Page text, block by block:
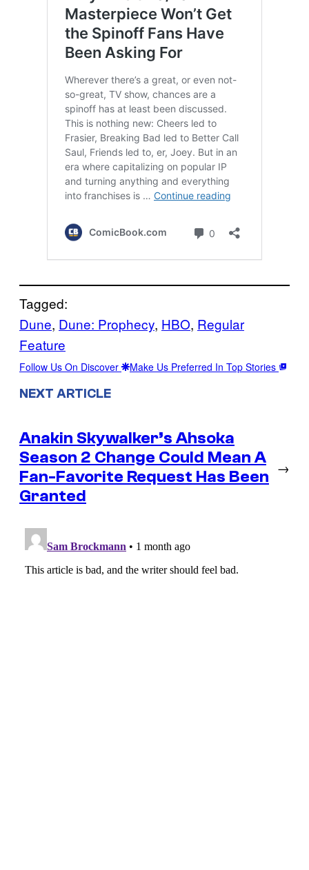
Tagged:
Dune, Dune: Prophecy, HBO, Regular
Feature
Follow Us On Discover Make Us Preferred In Top Stories
NEXT ARTICLE
Anakin Skywalker’s Ahsoka
Season 2 Change Could Mean A
Fan-Favorite Request Has Been
Granted
→